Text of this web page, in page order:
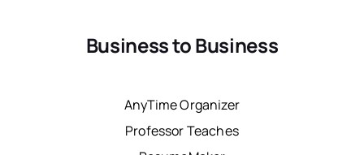
Business to Business
AnyTime Organizer
Professor Teaches